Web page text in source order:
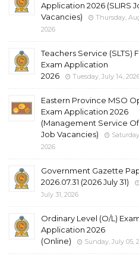
Application 2026 (SLIRS
Vacancies)
Thursday,
2026
Teachers Service (SLTS)
Exam Application
2026
Tuesday, July 14,
Eastern Province MSO
Exam Application 2026
(Management Service
Job Vacancies)
2026
Government Gazette
2026.07.31 (2026 July 31)
July 31, 2026
Ordinary Level (O/L)
Application 2026
(Online)
Sunday, July 05,